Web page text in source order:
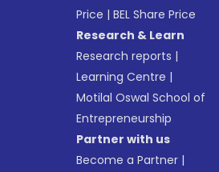
Price |BEL Share Price
Research & Learn
Research reports |
Learning Centre |
Motilal Oswal School of
Entrepreneurship
Partner with us
Become a Partner |